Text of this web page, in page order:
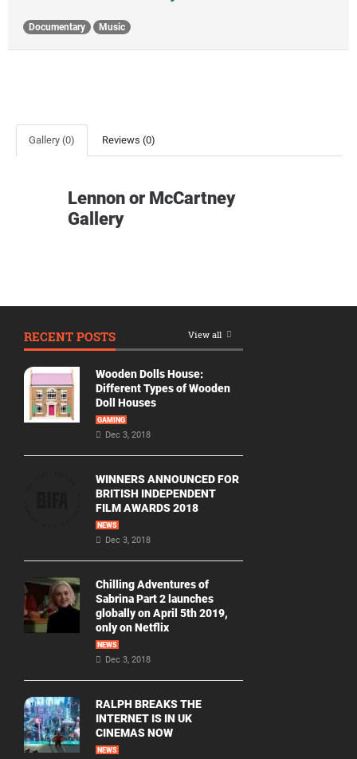
Documentary Music
Gallery (0) Reviews (0)
Lennon or McCartney
Gallery
RECENT POSTS View all
Wooden Dolls House:
Different Types of Wooden
Doll Houses
GAMING
Dec 3, 2018
WINNERS ANNOUNCED FOR
BRITISH INDEPENDENT
FILM AWARDS 2018
NEWS
Dec 3, 2018
Chilling Adventures of
Sabrina Part 2 launches
globally on April 5th 2019,
only on Netflix
NEWS
Dec 3, 2018
RALPH BREAKS THE
INTERNET IS IN UK
CINEMAS NOW
NEWS